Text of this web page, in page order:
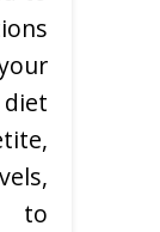
diet
to